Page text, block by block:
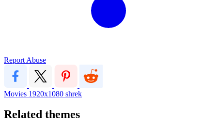
Report Abuse
Movies 1920x1080 shrek
Related themes